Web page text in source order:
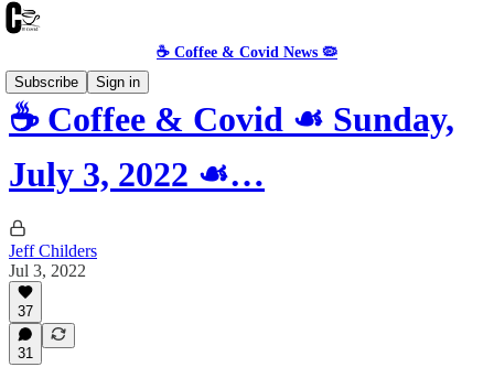
☕️ Coffee & Covid News 🦠
Subscribe
Sign in
☕️ Coffee & Covid ☙ Sunday,
July 3, 2022 ☙…
Jeff Childers
Jul 3, 2022
37
31